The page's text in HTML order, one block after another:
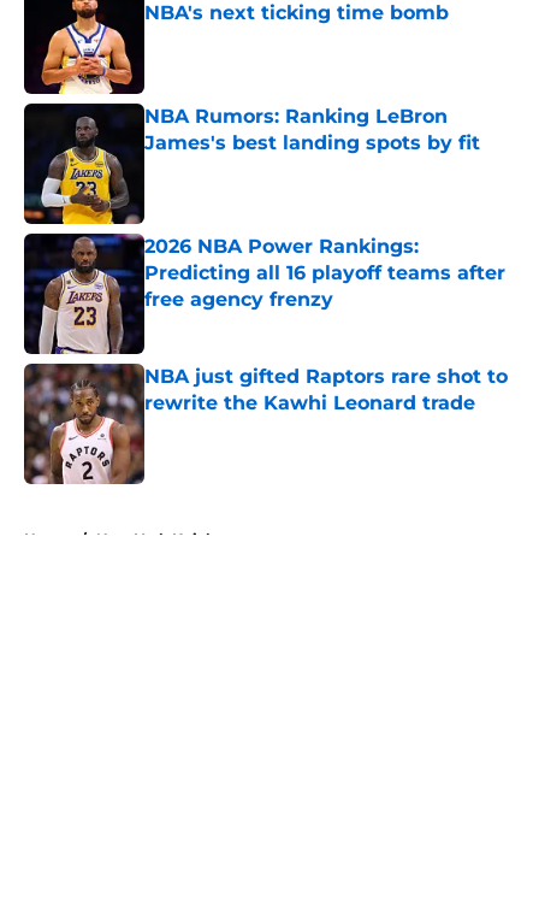
NBA's next ticking time bomb
NBA Rumors: Ranking LeBron
James's best landing spots by fit
2026 NBA Power Rankings:
Predicting all 16 playoff teams after
free agency frenzy
NBA just gifted Raptors rare shot to
rewrite the Kawhi Leonard trade
Home / New York Knicks